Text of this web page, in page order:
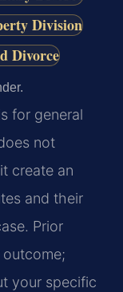
Division
Divorce
for general
not
create an
and their
Prior
your specific